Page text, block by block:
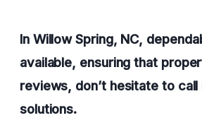
In Willow Spring, NC,
available, ensuring that
reviews, don’t hesitate to
solutions.